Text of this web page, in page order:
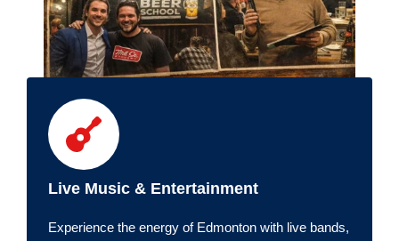
Live Music & Entertainment
Experience the energy of Edmonton with live bands,